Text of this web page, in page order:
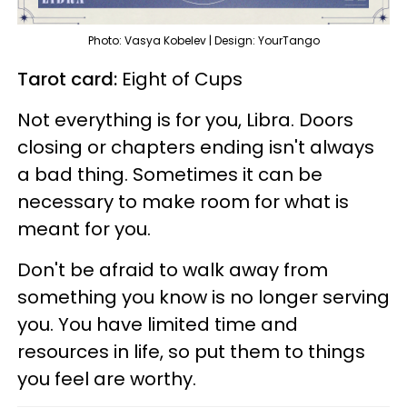
Photo: Vasya Kobelev | Design: YourTango
Tarot card: Eight of Cups
Not everything is for you, Libra. Doors
closing or chapters ending isn't always
a bad thing. Sometimes it can be
necessary to make room for what is
meant for you.
Don't be afraid to walk away from
something you know is no longer serving
you. You have limited time and
resources in life, so put them to things
you feel are worthy.